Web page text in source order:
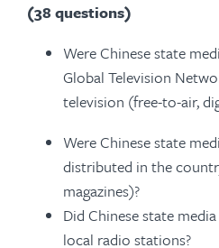
(38 questions)
Were Chinese state
Global Television
television (free-to-air,
Were Chinese state
distributed in the
magazines)?
Did Chinese state
local radio stations?